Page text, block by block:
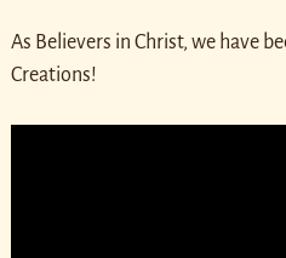
As Believers in Christ, we have
Creations!